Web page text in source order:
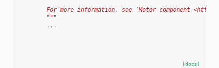
For more information, see `Motor component
        """
...
[docs]